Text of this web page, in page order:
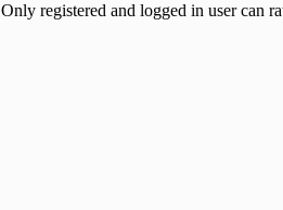
Only registered and logged in user can